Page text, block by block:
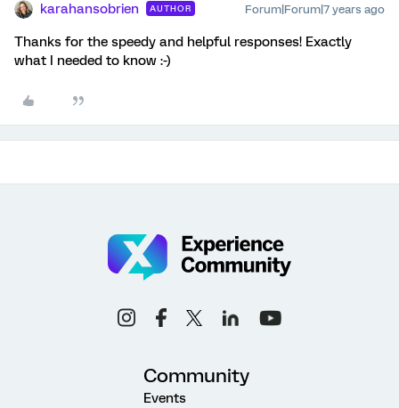
karahansobrien AUTHOR Forum|Forum|7 years ago
Thanks for the speedy and helpful responses! Exactly
what I needed to know :-)
Community
Events